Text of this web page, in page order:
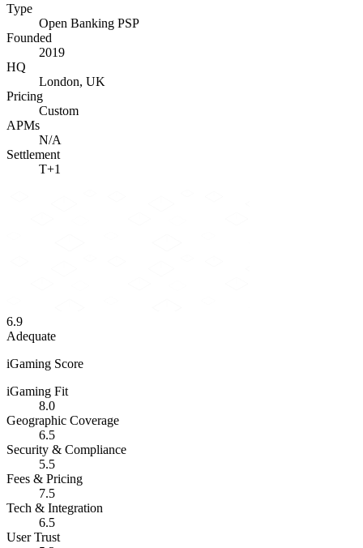
Type
Open Banking PSP
Founded
2019
HQ
London, UK
Pricing
Custom
APMs
N/A
Settlement
T+1
6.9
Adequate
iGaming Score
iGaming Fit
8.0
Geographic Coverage
6.5
Security & Compliance
5.5
Fees & Pricing
7.5
Tech & Integration
6.5
User Trust